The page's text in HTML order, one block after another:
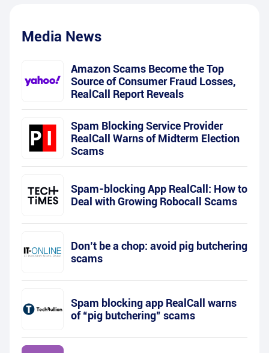
Media News
Amazon Scams Become the Top
Source of Consumer Fraud Losses,
RealCall Report Reveals
Spam Blocking Service Provider
RealCall Warns of Midterm Election
Scams
Spam-blocking App RealCall: How to
Deal with Growing Robocall Scams
Don’t be a chop: avoid pig butchering
scams
Spam blocking app RealCall warns
of “pig butchering” scams